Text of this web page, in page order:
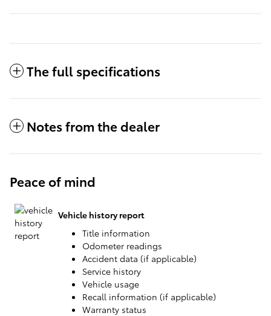
The full specifications
Notes from the dealer
Peace of mind
Vehicle history report
Title information
Odometer readings
Accident data (if applicable)
Service history
Vehicle usage
Recall information (if applicable)
Warranty status